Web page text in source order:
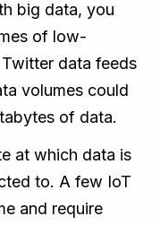
big data, you
of low-
data feeds
volumes could
of data.
at which data is
to. A few IoT
and require